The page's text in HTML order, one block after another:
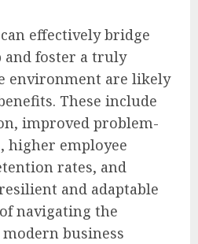
effectively bridge
and foster a truly
environment are likely
These include
improved problem-
higher employee
rates, and
and adaptable
navigating the
business